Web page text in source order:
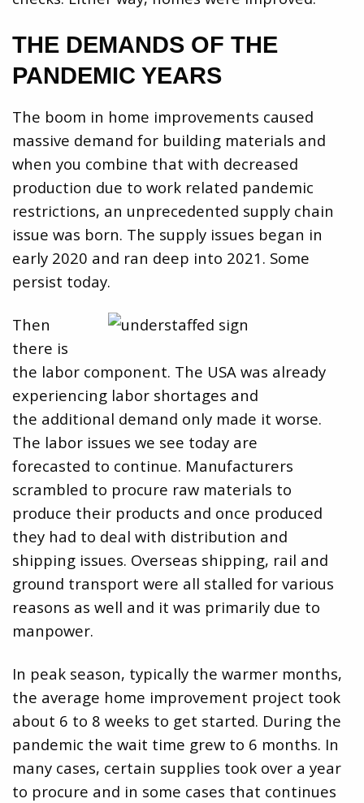
THE DEMANDS OF THE
PANDEMIC YEARS
The boom in home improvements caused
massive demand for building materials and
when you combine that with decreased
production due to work related pandemic
restrictions, an unprecedented supply chain
issue was born. The supply issues began in
early 2020 and ran deep into 2021. Some
persist today.
Then
there is
the labor component. The USA was already
experiencing labor shortages and
the additional demand only made it worse.
The labor issues we see today are
forecasted to continue. Manufacturers
scrambled to procure raw materials to
produce their products and once produced
they had to deal with distribution and
shipping issues. Overseas shipping, rail and
ground transport were all stalled for various
reasons as well and it was primarily due to
manpower.
In peak season, typically the warmer months,
the average home improvement project took
about 6 to 8 weeks to get started. During the
pandemic the wait time grew to 6 months. In
many cases, certain supplies took over a year
to procure and in some cases that continues